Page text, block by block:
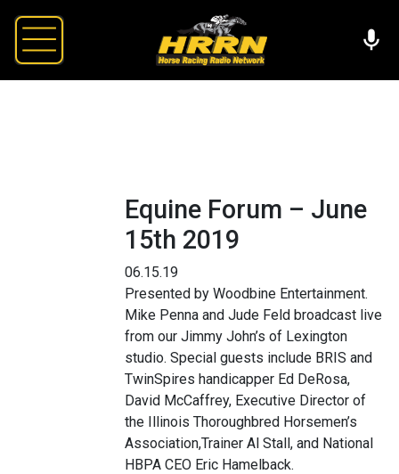
Equine Forum – June
15th 2019
06.15.19
Presented by Woodbine Entertainment.
Mike Penna and Jude Feld broadcast live
from our Jimmy John’s of Lexington
studio. Special guests include BRIS and
TwinSpires handicapper Ed DeRosa,
David McCaffrey, Executive Director of
the Illinois Thoroughbred Horsemen’s
Association,Trainer Al Stall, and National
HBPA CEO Eric Hamelback.